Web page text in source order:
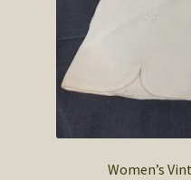
Women’s